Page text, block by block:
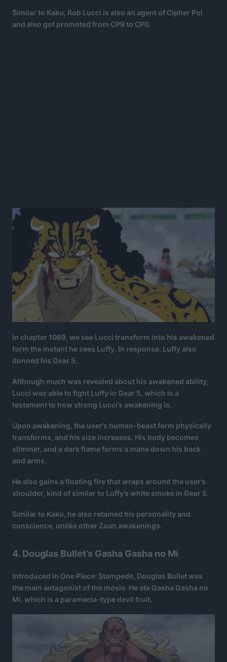
Similar to Kaku, Rob Lucci is also an agent of Cipher Pol
and also got promoted from CP9 to CP0.
In chapter 1069, we see Lucci transform into his awakened
form the instant he sees Luffy. In response, Luffy also
donned his Gear 5.
Although much was revealed about his awakened ability,
Lucci was able to fight Luffy in Gear 5, which is a
testament to how strong Lucci’s awakening is.
Upon awakening, the user’s human-beast form physically
transforms, and his size increases. His body becomes
slimmer, and a dark flame forms a mane down his back
and arms.
He also gains a floating fire that wraps around the user’s
shoulder, kind of similar to Luffy’s white smoke in Gear 5.
Similar to Kaku, he also retained his personality and
conscience, unlike other Zoan awakenings.
4. Douglas Bullet’s Gasha Gasha no Mi
Introduced in One Piece: Stampede, Douglas Bullet was
the main antagonist of the movie. He ate Gasha Gasha no
Mi, which is a paramecia-type devil fruit.